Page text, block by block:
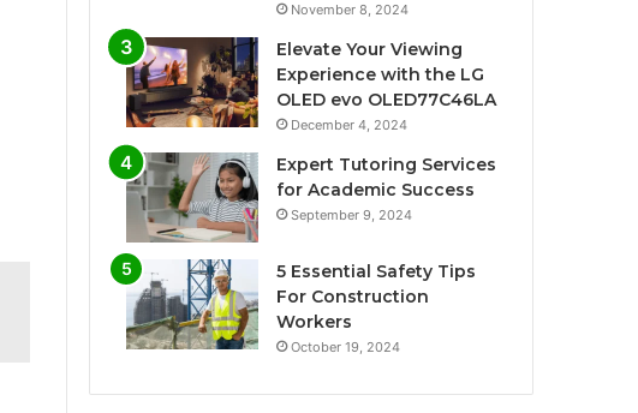
November 8, 2024
Elevate Your Viewing
Experience with the LG
OLED evo OLED77C46LA
December 4, 2024
Expert Tutoring Services
for Academic Success
September 9, 2024
5 Essential Safety Tips
For Construction
Workers
October 19, 2024